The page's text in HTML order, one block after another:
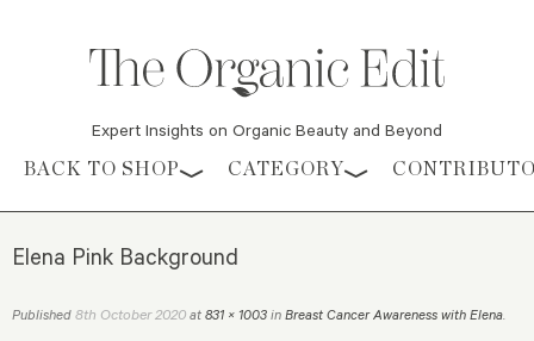
Expert Insights on Organic Beauty and Beyond
Skip to content
BACK TO SHOP CATEGORY
Elena Pink Background
Published 8th October 2020 at 831 × 1003 in Breast Cancer Awareness with Elena.